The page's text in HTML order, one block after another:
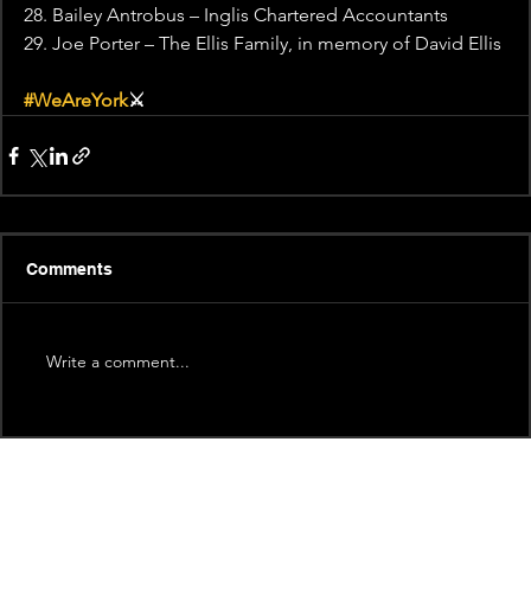
28. Bailey Antrobus – Inglis Chartered Accountants
29. Joe Porter – The Ellis Family, in memory of David Ellis
#WeAreYork⚔️
Comments
Write a comment...